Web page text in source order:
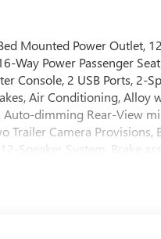
Mounted Power Outlet,
Way Power Passenger
Console, 2 USB Ports, 2-
Air Conditioning, Alloy
dimming Rear-View
Camera Provisions,
Speaker System, Brake
front side impact airbags,